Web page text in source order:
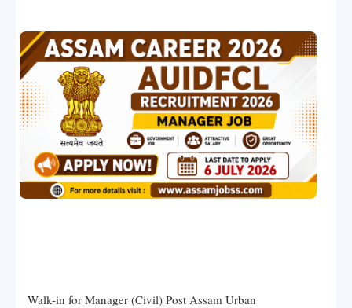
Walk-in for Manager (Civil) Post Assam Urban